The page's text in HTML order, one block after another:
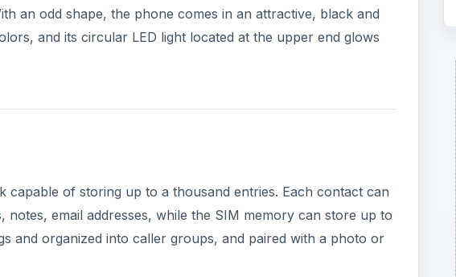
an odd shape, the phone comes in an attractive, black and
and its circular LED light located at the upper end glows
of storing up to a thousand entries. Each contact can
email addresses, while the SIM memory can store up to
and organized into caller groups, and paired with a photo or